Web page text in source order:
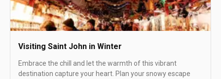
Visiting Saint John in Winter
Embrace the chill and let the warmth of this vibrant
destination capture your heart. Plan your snowy escape